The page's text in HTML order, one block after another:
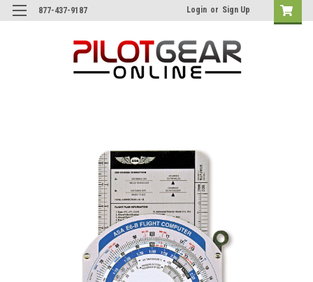
877-437-9187 Login or Sign Up